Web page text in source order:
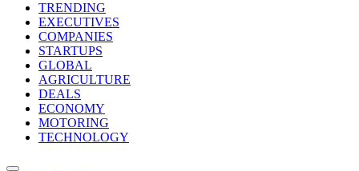
TRENDING
EXECUTIVES
COMPANIES
STARTUPS
GLOBAL
AGRICULTURE
DEALS
ECONOMY
MOTORING
TECHNOLOGY